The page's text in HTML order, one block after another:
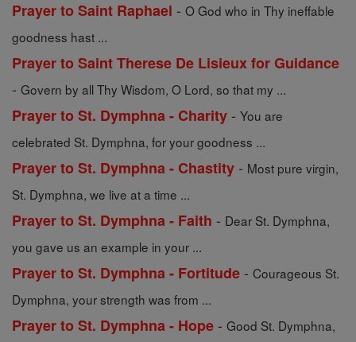
Prayer to Saint Raphael - O God who in Thy ineffable
goodness hast ...
Prayer to Saint Therese De Lisieux for Guidance
- Govern by all Thy Wisdom, O Lord, so that my ...
Prayer to St. Dymphna - Charity - You are
celebrated St. Dymphna, for your goodness ...
Prayer to St. Dymphna - Chastity - Most pure virgin,
St. Dymphna, we live at a time ...
Prayer to St. Dymphna - Faith - Dear St. Dymphna,
you gave us an example in your ...
Prayer to St. Dymphna - Fortitude - Courageous St.
Dymphna, your strength was from ...
Prayer to St. Dymphna - Hope - Good St. Dymphna,